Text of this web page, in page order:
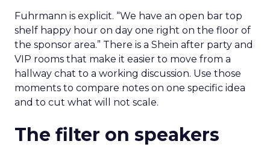
Fuhrmann is explicit. “We have an open bar top
shelf happy hour on day one right on the floor of
the sponsor area.” There is a Shein after party and
VIP rooms that make it easier to move from a
hallway chat to a working discussion. Use those
moments to compare notes on one specific idea
and to cut what will not scale.
The filter on speakers